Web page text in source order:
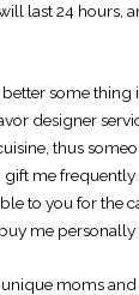
last 24 hours,
some thing
designer
thus
gift me
to you for the
me personally
moms